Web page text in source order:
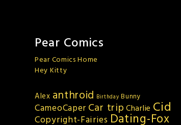
Pear Comics
Pear Comics Home
Hey Kitty
Alex anthroid Birthday Bunny
CameoCaper Car tripCharlie Cid
Copyright-Fairies Dating-Fox